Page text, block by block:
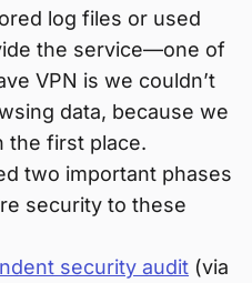
log files or used
the service—one of
VPN is we couldn’t
data, because we
the first place.
two important phases
security to these
security audit (via